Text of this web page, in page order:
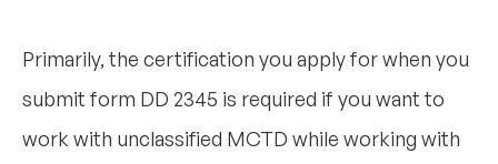
Primarily, the certification you apply for when you
submit form DD 2345 is required if you want to
work with unclassified MCTD while working with